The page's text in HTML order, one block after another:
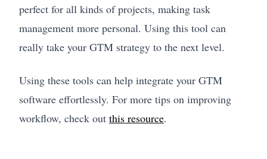
perfect for all kinds of projects, making task
management more personal. Using this tool can
really take your GTM strategy to the next level.
Using these tools can help integrate your GTM
software effortlessly. For more tips on improving
workflow, check out this resource.